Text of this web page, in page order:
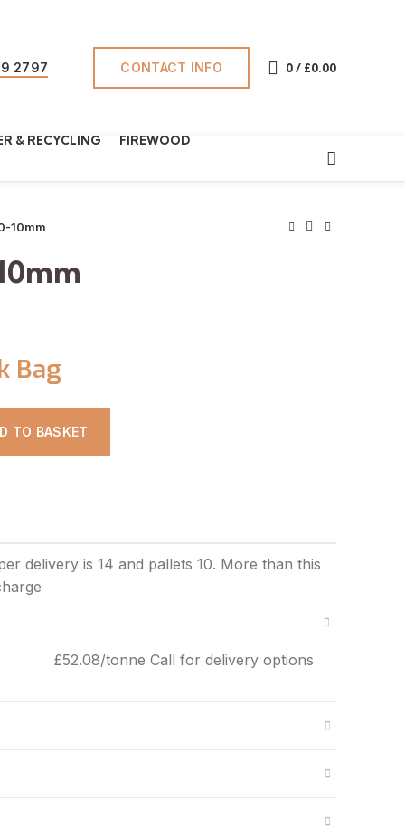
2797 CONTACT INFO 0/ £0.00
& RECYCLING FIREWOOD
10mm
Bag
TO BASKET
£52.08/tonne Call for delivery options